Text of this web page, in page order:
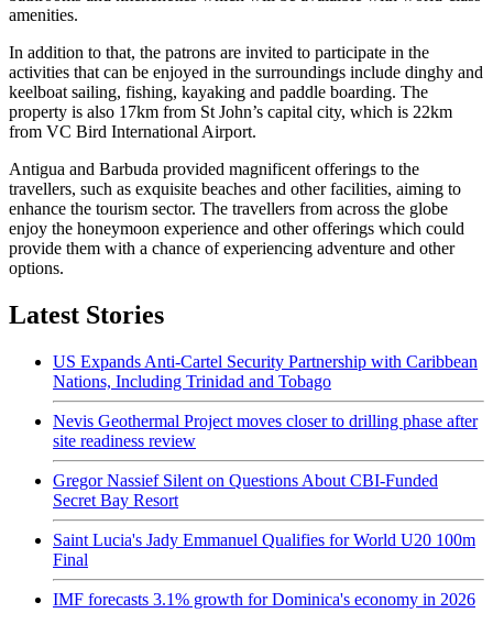
amenities.
In addition to that, the patrons are invited to participate in the
activities that can be enjoyed in the surroundings include dinghy and
keelboat sailing, fishing, kayaking and paddle boarding. The
property is also 17km from St John’s capital city, which is 22km
from VC Bird International Airport.
Antigua and Barbuda provided magnificent offerings to the
travellers, such as exquisite beaches and other facilities, aiming to
enhance the tourism sector. The travellers from across the globe
enjoy the honeymoon experience and other offerings which could
provide them with a chance of experiencing adventure and other
options.
Latest Stories
US Expands Anti-Cartel Security Partnership with Caribbean
Nations, Including Trinidad and Tobago
Nevis Geothermal Project moves closer to drilling phase after
site readiness review
Gregor Nassief Silent on Questions About CBI-Funded
Secret Bay Resort
Saint Lucia's Jady Emmanuel Qualifies for World U20 100m
Final
IMF forecasts 3.1% growth for Dominica's economy in 2026